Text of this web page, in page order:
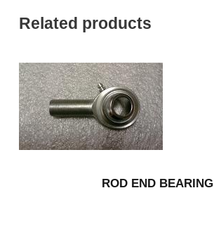
Related products
ROD END BEARING